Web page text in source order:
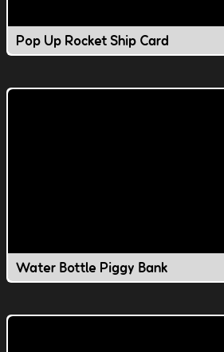
Pop Up Rocket Ship Card
Water Bottle Piggy Bank